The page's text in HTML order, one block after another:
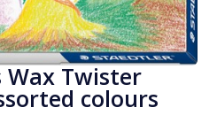
Twister
colours